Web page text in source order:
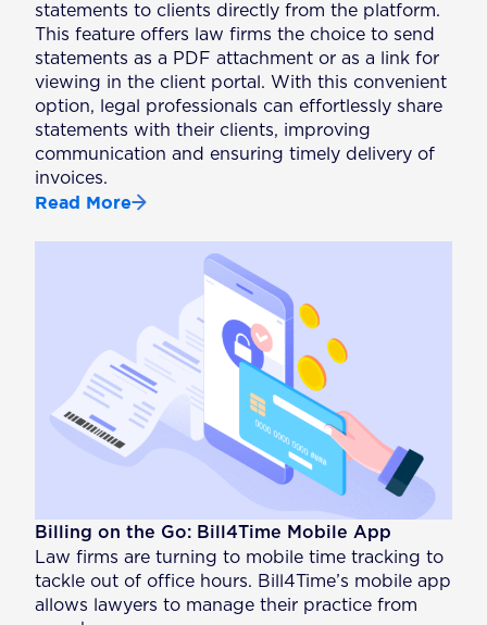
statements to clients directly from the platform.
This feature offers law firms the choice to send
statements as a PDF attachment or as a link for
viewing in the client portal. With this convenient
option, legal professionals can effortlessly share
statements with their clients, improving
communication and ensuring timely delivery of
invoices.
Read More
Billing on the Go: Bill4Time Mobile App
Law firms are turning to mobile time tracking to
tackle out of office hours. Bill4Time’s mobile app
allows lawyers to manage their practice from